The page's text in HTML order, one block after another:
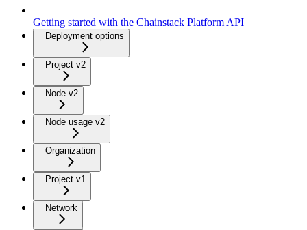
Getting started with the Chainstack Platform API
Deployment options
Project v2
Node v2
Node usage v2
Organization
Project v1
Network